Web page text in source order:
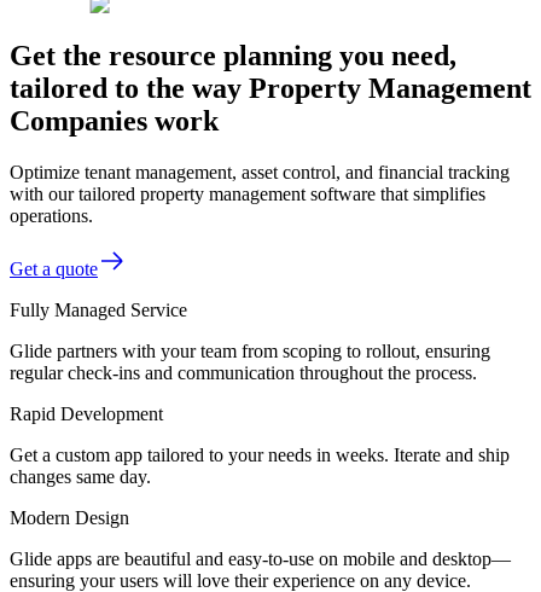
Get the resource planning you need,
tailored to the way Property Management
Companies work
Optimize tenant management, asset control, and financial tracking
with our tailored property management software that simplifies
operations.
Get a quote
Fully Managed Service
Glide partners with your team from scoping to rollout, ensuring
regular check-ins and communication throughout the process.
Rapid Development
Get a custom app tailored to your needs in weeks. Iterate and ship
changes same day.
Modern Design
Glide apps are beautiful and easy-to-use on mobile and desktop—
ensuring your users will love their experience on any device.